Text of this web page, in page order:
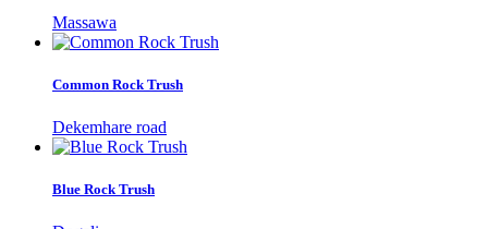
Massawa
Common Rock Trush
Dekemhare road
Blue Rock Trush